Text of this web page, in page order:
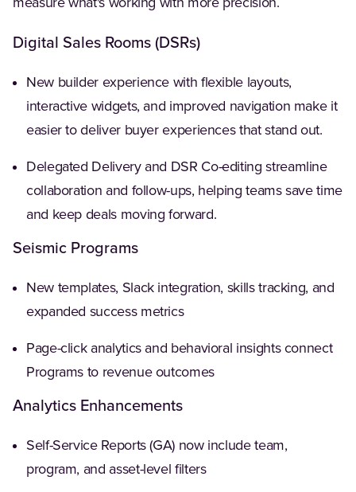
Digital Sales Rooms (DSRs)
New builder experience with flexible layouts,
interactive widgets, and improved navigation make it
easier to deliver buyer experiences that stand out.
Delegated Delivery and DSR Co-editing streamline
collaboration and follow-ups, helping teams save time
and keep deals moving forward.
Seismic Programs
New templates, Slack integration, skills tracking, and
expanded success metrics
Page-click analytics and behavioral insights connect
Programs to revenue outcomes
Analytics Enhancements
Self-Service Reports (GA) now include team,
program, and asset-level filters